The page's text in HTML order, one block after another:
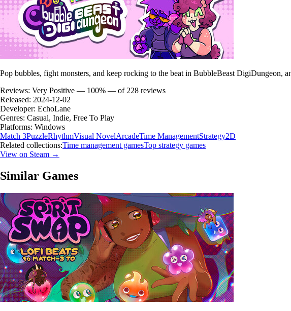
Pop bubbles, fight monsters, and keep rocking to the beat in BubbleBeast DigiDungeon,
Reviews: Very Positive — 100% — of 228 reviews
Released: 2024-12-02
Developer: EchoLane
Genres: Casual, Indie, Free To Play
Platforms: Windows
Match 3PuzzleRhythmVisual NovelArcadeTime ManagementStrategy2D
Related collections:Time management gamesTop strategy games
View on Steam →
Similar Games